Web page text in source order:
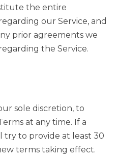
the entire
our Service, and
prior agreements we
the Service.
sole discretion, to
at any time. If a
try to provide at least 30
terms taking effect.